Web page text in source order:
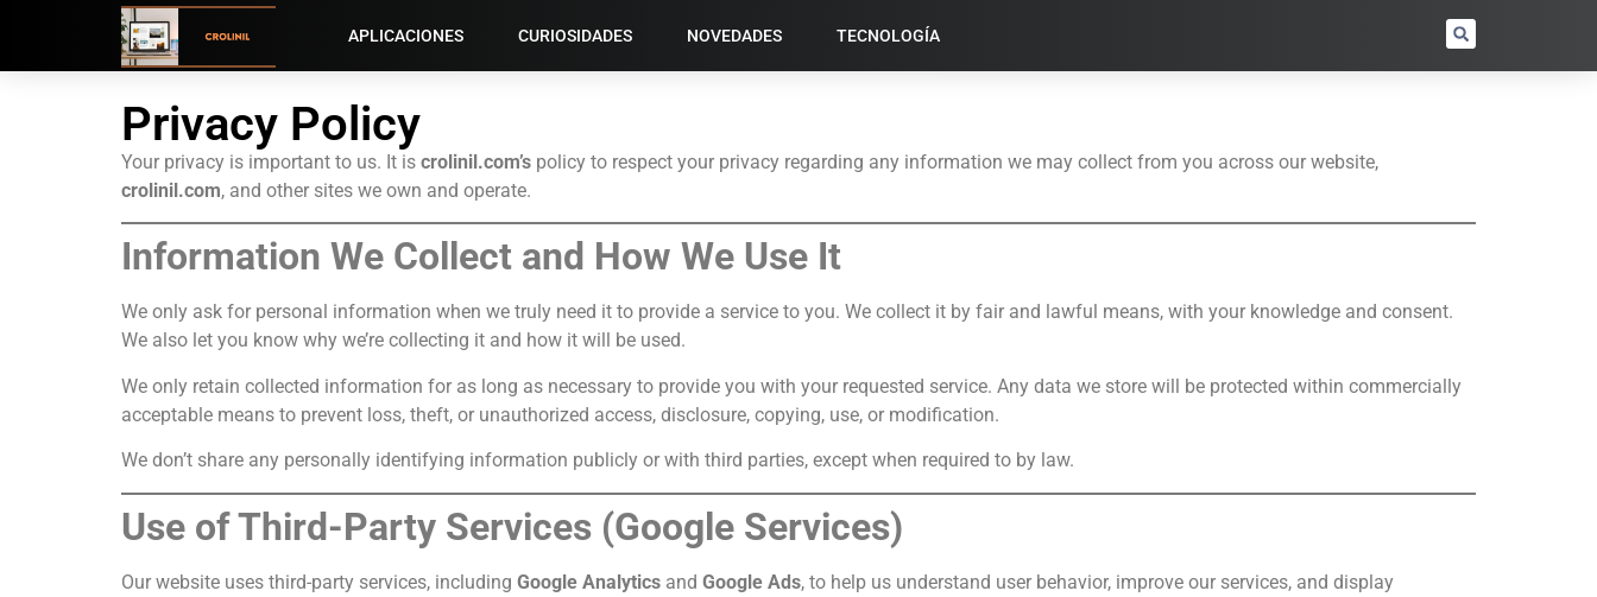
APLICACIONES CURIOSIDADES NOVEDADES TECNOLOGÍA
Privacy Policy
Your privacy is important to us. It is crolinil.com’s policy to respect your privacy regarding any information we may collect from you across our website,
crolinil.com, and other sites we own and operate.
Information We Collect and How We Use It
We only ask for personal information when we truly need it to provide a service to you. We collect it by fair and lawful means, with your knowledge and consent.
We also let you know why we’re collecting it and how it will be used.
We only retain collected information for as long as necessary to provide you with your requested service. Any data we store will be protected within commercially
acceptable means to prevent loss, theft, or unauthorized access, disclosure, copying, use, or modification.
We don’t share any personally identifying information publicly or with third parties, except when required to by law.
Use of Third-Party Services (Google Services)
Our website uses third-party services, including Google Analytics and Google Ads, to help us understand user behavior, improve our services, and display